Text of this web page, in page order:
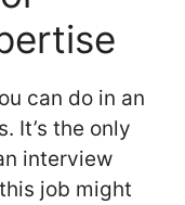
can do in an
It’s the only
interview
job might